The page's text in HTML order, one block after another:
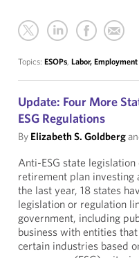
Topics: ESOPs, Labor,
Update: Four More
ESG Regulations
By Elizabeth S. Goldberg
Anti-ESG state
retirement plan investing
the last year, 18 states
legislation or regulation
government, including
business with entities
certain industries based